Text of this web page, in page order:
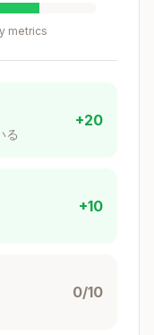
ID
metrics
る
+20
+10
0/10